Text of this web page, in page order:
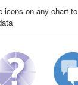
icons on any chart to